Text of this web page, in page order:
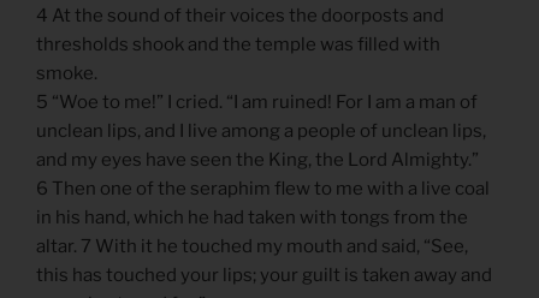
4 At the sound of their voices the doorposts and
thresholds shook and the temple was filled with
smoke.
5 “Woe to me!” I cried. “I am ruined! For I am a man of
unclean lips, and I live among a people of unclean lips,
and my eyes have seen the King, the Lord Almighty.”
6 Then one of the seraphim flew to me with a live coal
in his hand, which he had taken with tongs from the
altar. 7 With it he touched my mouth and said, “See,
this has touched your lips; your guilt is taken away and